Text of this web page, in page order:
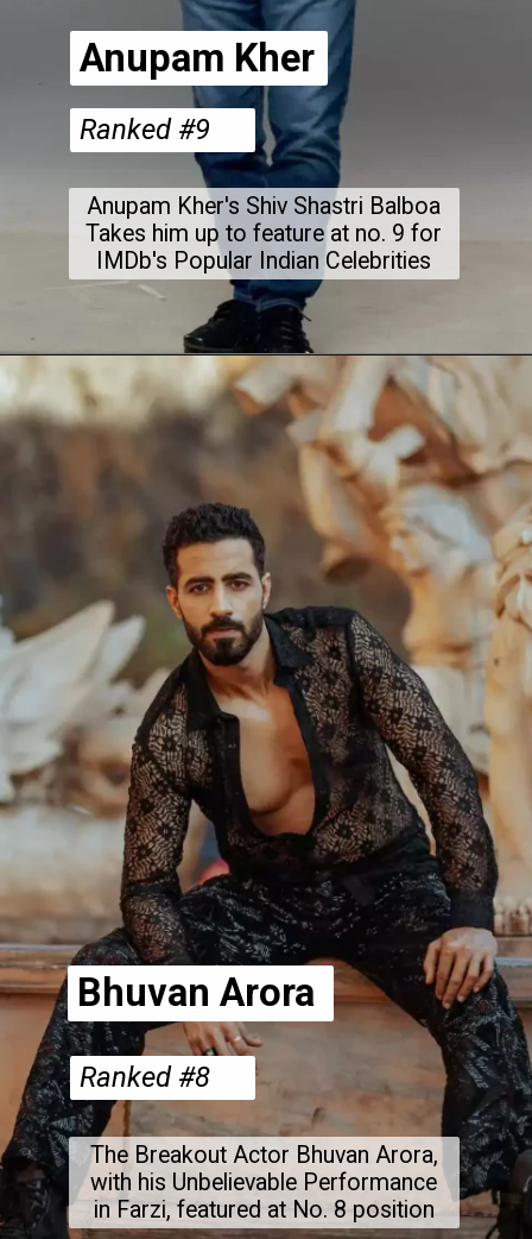
Anupam Kher
Ranked #9
Anupam Kher's Shiv Shastri Balboa
Takes him up to feature at no. 9 for
IMDb's Popular Indian Celebrities
Bhuvan Arora
Ranked #8
The Breakout Actor Bhuvan Arora,
with his Unbelievable Performance
in Farzi, featured at No. 8 position